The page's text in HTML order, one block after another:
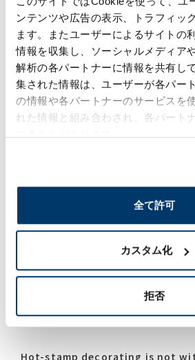
ンテンツや広告の表示、トラフィッ
ます。またユーザーによるサイトの
情報を収集し、ソーシャルメディア
解析の各パートナーに情報を共有し
集された情報は、ユーザーが各パー
の情報や各パートナーのサービスを
れた情報と組み合わされ、各パート
全て許可
カスタム化
拒否
increased part counts and
effort consumed, and as such
employ unless the product
car.
With hot-stamp decorating,
need to mold the decoration
other than those separate of
it is possible to partially plate
shaped, plating-like
By stamping foil onto a unified
have succeeded in conveying a
time and effort spent.
Sophisticated
Hot-stamp decorating is not